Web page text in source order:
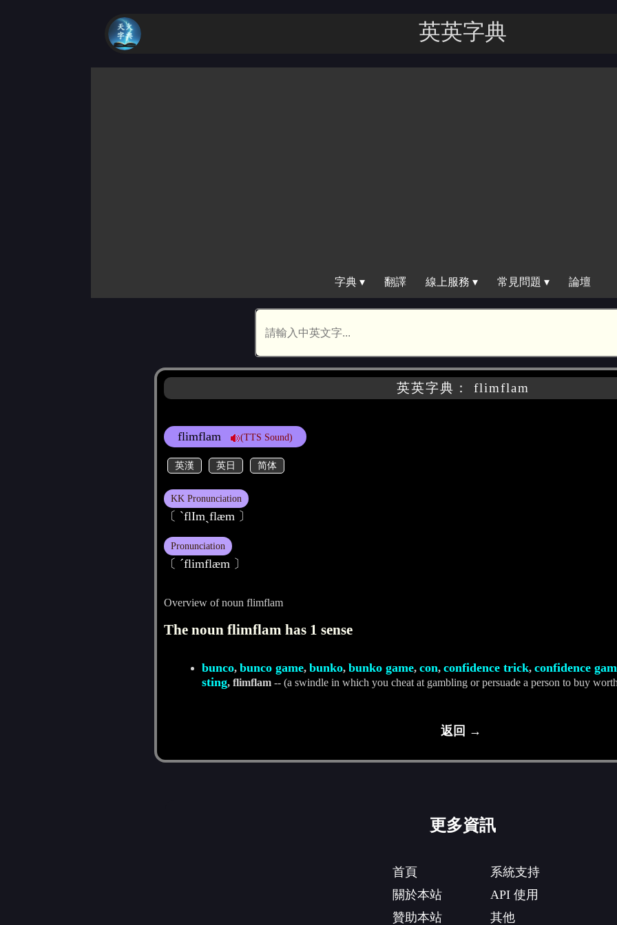
英英字｜
字典 ▾ 翻譯 線上服務 ▾ 常見問題 ▾ 論壇
英英字典： flimflam
flimflam (TTS Sound)
英漢 英日 简体
KK Pronunciation
〔 ˋflImˏflæm 〕
Pronunciation
〔 ˊflimflæm 〕
Overview of noun flimflam
The noun flimflam has 1 sense
bunco, bunco game, bunko, bunko game, con, confidence trick, confidence
sting, flimflam-- (a swindle in which you cheat at gambling or persuade a person to buy
返回 →
更多資訊
首頁
關於本站
贊助本站
系統支持
API 使用
其他